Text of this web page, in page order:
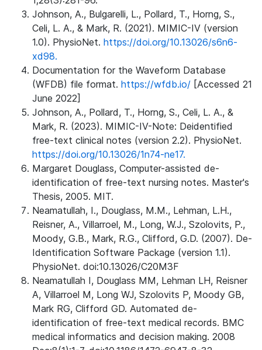
Johnson, A., Bulgarelli, L., Pollard, T., Horng, S.,
Celi, L. A., & Mark, R. (2021). MIMIC-IV (version
1.0). PhysioNet. https://doi.org/10.13026/s6n6-
xd98.
Documentation for the Waveform Database
(WFDB) file format. https://wfdb.io/ [Accessed 21
June 2022]
Johnson, A., Pollard, T., Horng, S., Celi, L. A., &
Mark, R. (2023). MIMIC-IV-Note: Deidentified
free-text clinical notes (version 2.2). PhysioNet.
https://doi.org/10.13026/1n74-ne17.
Margaret Douglass, Computer-assisted de-
identification of free-text nursing notes. Master's
Thesis, 2005. MIT.
Neamatullah, I., Douglass, M.M., Lehman, L.H.,
Reisner, A., Villarroel, M., Long, W.J., Szolovits, P.,
Moody, G.B., Mark, R.G., Clifford, G.D. (2007). De-
Identification Software Package (version 1.1).
PhysioNet. doi:10.13026/C20M3F
Neamatullah I, Douglass MM, Lehman LH, Reisner
A, Villarroel M, Long WJ, Szolovits P, Moody GB,
Mark RG, Clifford GD. Automated de-
identification of free-text medical records. BMC
medical informatics and decision making. 2008